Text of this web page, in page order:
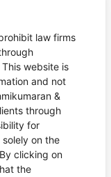
law firms
website is
and not
&
through
for
on the
clicking on
the